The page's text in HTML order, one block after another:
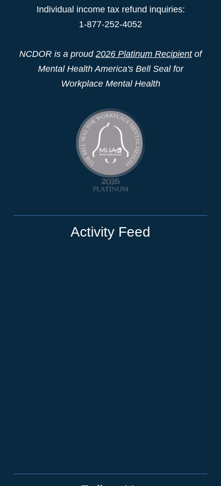
Individual income tax refund inquiries:
1-877-252-4052
NCDOR is a proud 2026 Platinum Recipientof
Mental Health America's Bell Seal for
Workplace Mental Health
Activity Feed